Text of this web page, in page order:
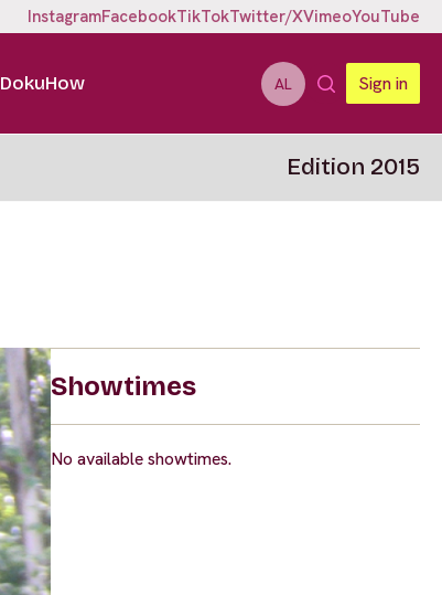
InstagramFacebookTikTokTwitter/XVimeoYouTube
DokuHow AL Sign in
Edition 2015
Showtimes
No available showtimes.